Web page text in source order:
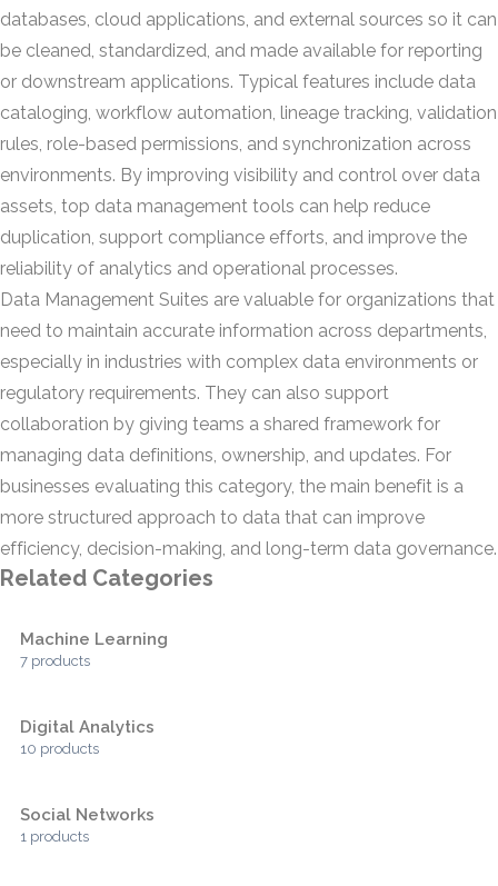
databases, cloud applications, and external sources so it can
be cleaned, standardized, and made available for reporting
or downstream applications. Typical features include data
cataloging, workflow automation, lineage tracking, validation
rules, role-based permissions, and synchronization across
environments. By improving visibility and control over data
assets, top data management tools can help reduce
duplication, support compliance efforts, and improve the
reliability of analytics and operational processes.
Data Management Suites are valuable for organizations that
need to maintain accurate information across departments,
especially in industries with complex data environments or
regulatory requirements. They can also support
collaboration by giving teams a shared framework for
managing data definitions, ownership, and updates. For
businesses evaluating this category, the main benefit is a
more structured approach to data that can improve
efficiency, decision-making, and long-term data governance.
Related Categories
Machine Learning
7 products
Digital Analytics
10 products
Social Networks
1 products